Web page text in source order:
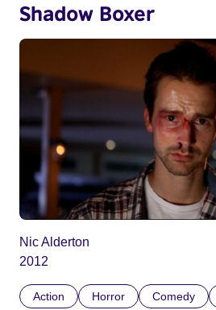
Shadow Boxer
Nic Alderton
2012
Action Horror Comedy